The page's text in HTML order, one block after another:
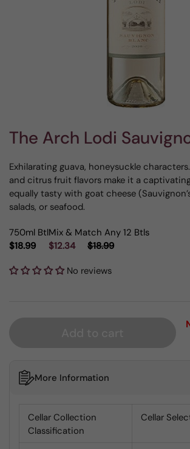
The Arch Lodi
Exhilarating guava, honeysuckle
and citrus fruit flavors make it a
equally tasty with goat cheese
salads, or seafood.
750ml Btl
$18.99
Mix & Match Any 12 Btls
$12.34
$18.99
No reviews
More Information
Cellar Collection
Classification
Cellar